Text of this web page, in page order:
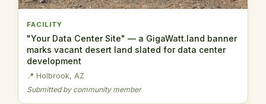
FACILITY
"Your Data Center Site" — a GigaWatt.land banner
marks vacant desert land slated for data center
development
📍 Holbrook, AZ
Submitted by community member